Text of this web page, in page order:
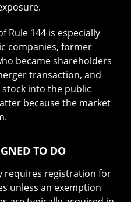
Rule 144 is especially
companies, former
became shareholders
transaction, and
into the public
because the market
TO DO
requires registration for
unless an exemption